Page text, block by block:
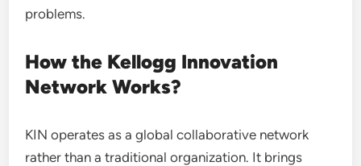
problems.
How the Kellogg Innovation
Network Works?
KIN operates as a global collaborative network
rather than a traditional organization. It brings